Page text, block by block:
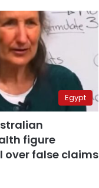
Egypt
figure
over false claims